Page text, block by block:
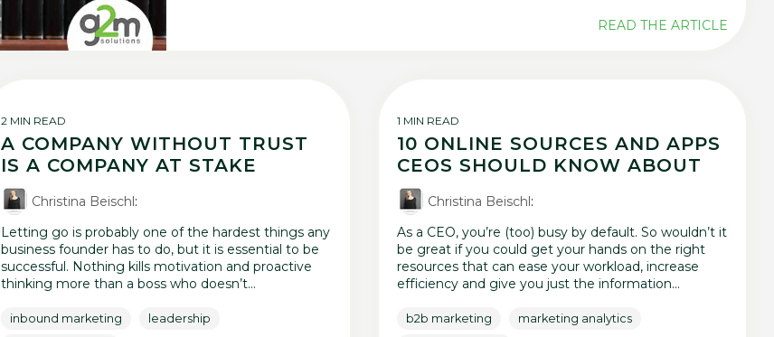
READ THE ARTICLE
2 MIN READ
A COMPANY WITHOUT TRUST
IS A COMPANY AT STAKE
Christina Beischl:
Letting go is probably one of the hardest things any
business founder has to do, but it is essential to be
successful. Nothing kills motivation and proactive
thinking more than a boss who doesn’t...
inbound marketing
leadership
1 MIN READ
10 ONLINE SOURCES AND APPS
CEOS SHOULD KNOW ABOUT
Christina Beischl:
As a CEO, you’re (too) busy by default. So wouldn’t it
be great if you could get your hands on the right
resources that can ease your workload, increase
efficiency and give you just the information...
b2b marketing
marketing analytics